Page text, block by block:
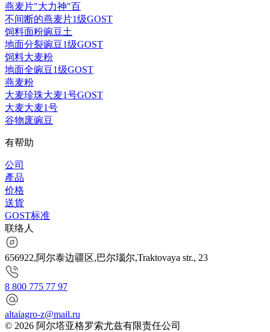
燕麦片"大力神"百
不间断的燕麦片1级GOST
饲料面粉豌豆土
地面分裂豌豆1级GOST
饲料大麦粉
地面全豌豆1级GOST
燕麦粉
大麦珍珠大麦1号GOST
大麦大麦1号
谷物废豌豆
有帮助
公司
產品
价格
送貨
GOST标准
联络人
656922,阿尔泰边疆区,巴尔瑙尔,Traktovaya str., 23
8 800 775 77 97
altaiagro-z@mail.ru
© 2026 阿尔塔亚格罗索尤兹有限责任公司